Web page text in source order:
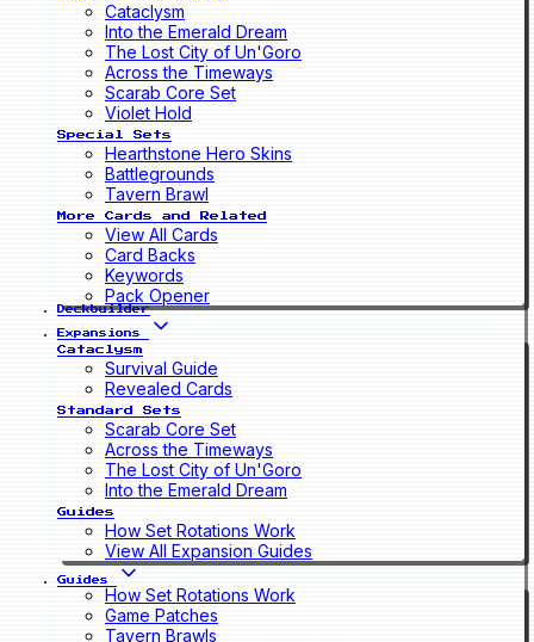
Cataclysm
Into the Emerald Dream
The Lost City of Un'Goro
Across the Timeways
Scarab Core Set
Violet Hold
Special Sets
Hearthstone Hero Skins
Battlegrounds
Tavern Brawl
More Cards and Related
View All Cards
Card Backs
Keywords
Pack Opener
Deckbuilder
Expansions
Cataclysm
Survival Guide
Revealed Cards
Standard Sets
Scarab Core Set
Across the Timeways
The Lost City of Un'Goro
Into the Emerald Dream
Guides
How Set Rotations Work
View All Expansion Guides
Guides
How Set Rotations Work
Game Patches
Tavern Brawls